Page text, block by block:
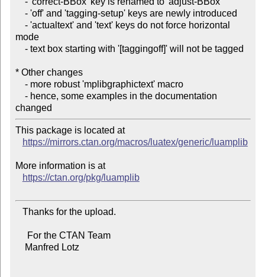
mode
* Other changes
This package is located at
https://mirrors.ctan.org/macros/luatex/generic/luamplib
More information is at
https://ctan.org/pkg/luamplib